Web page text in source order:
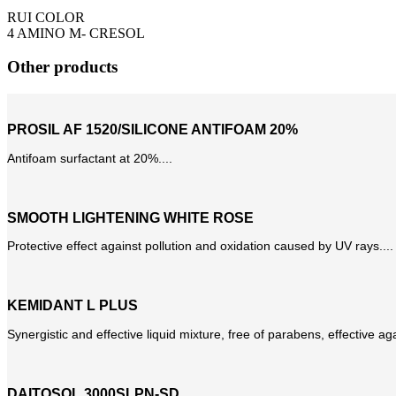
RUI COLOR
4 AMINO M- CRESOL
Other products
PROSIL AF 1520/SILICONE ANTIFOAM 20%
Antifoam surfactant at 20%....
SMOOTH LIGHTENING WHITE ROSE
Protective effect against pollution and oxidation caused by UV rays....
KEMIDANT L PLUS
Synergistic and effective liquid mixture, free of parabens, effective